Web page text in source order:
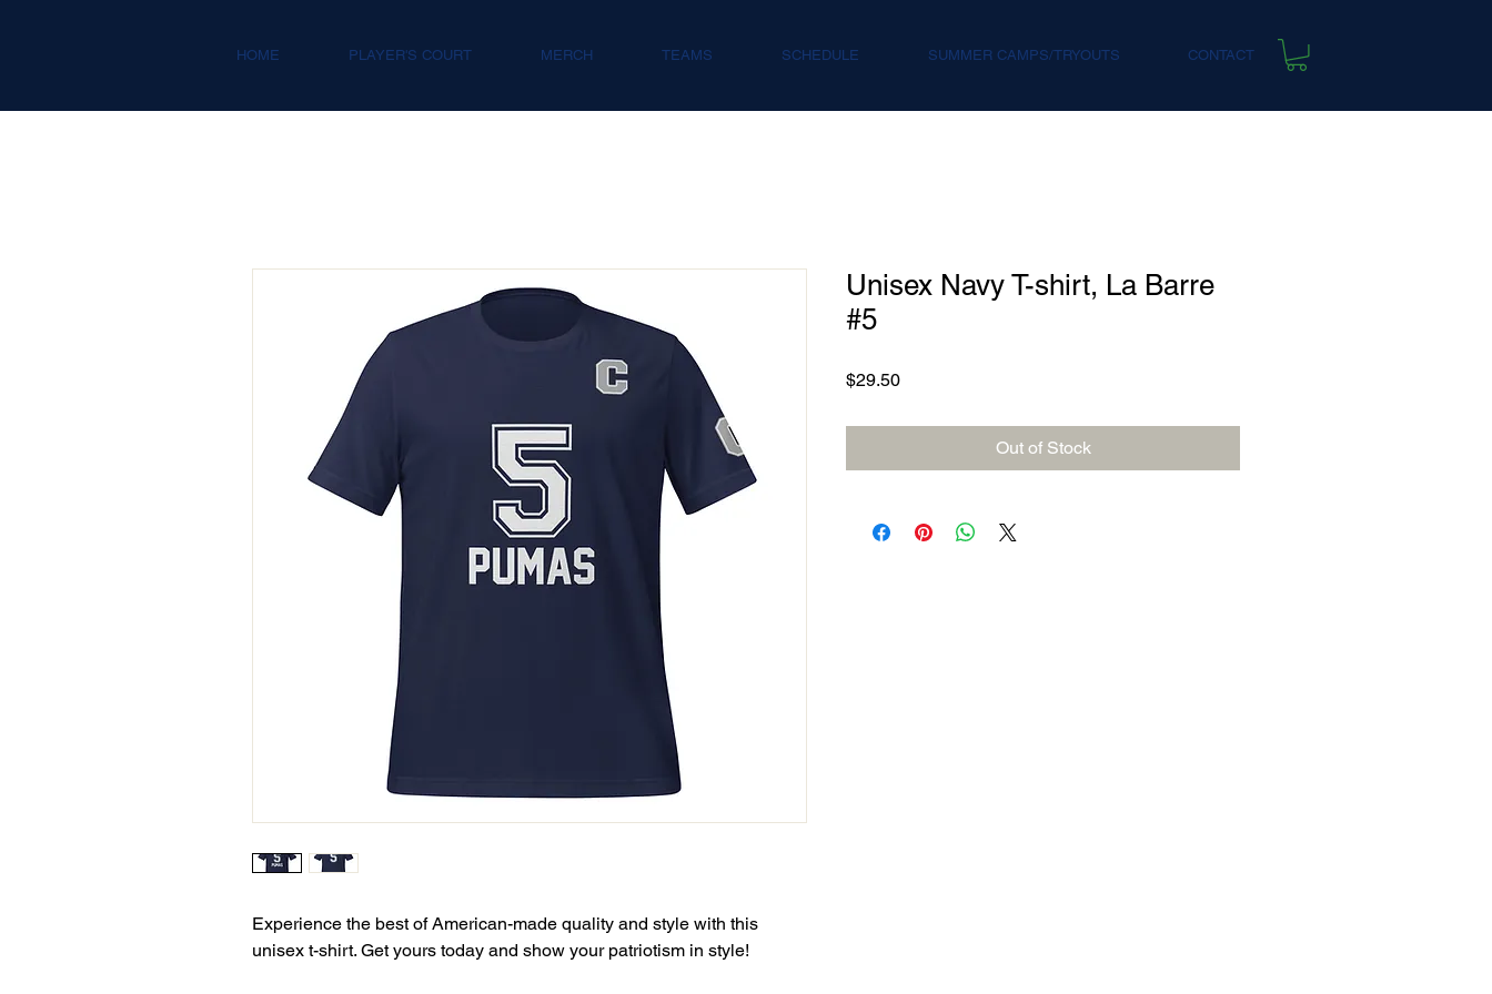
HOME PLAYER'S COURT MERCH TEAMS SCHEDULE SUMMER CAMPS/TRYOUTS CONTACT
Experience the best of American-made quality and style with this
unisex t-shirt. Get yours today and show your patriotism in style!
Unisex Navy T-shirt, La Barre
#5
$29.50Price
Out of Stock